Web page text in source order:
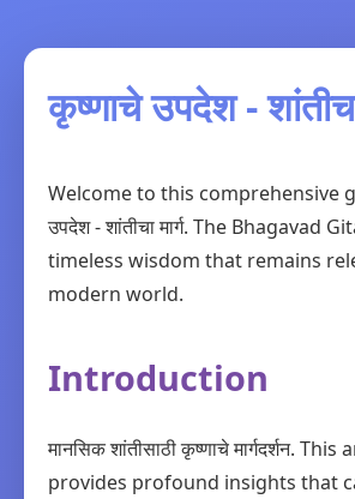
कृष्णाचे उपदेश -
Welcome to this comprehensive
उपदेश - शांतीचा मार्ग. The Bhagavad
timeless wisdom that remains
modern world.
Introduction
मानसिक शांतीसाठी कृष्णाचे मार्गदर्शन.
provides profound insights that